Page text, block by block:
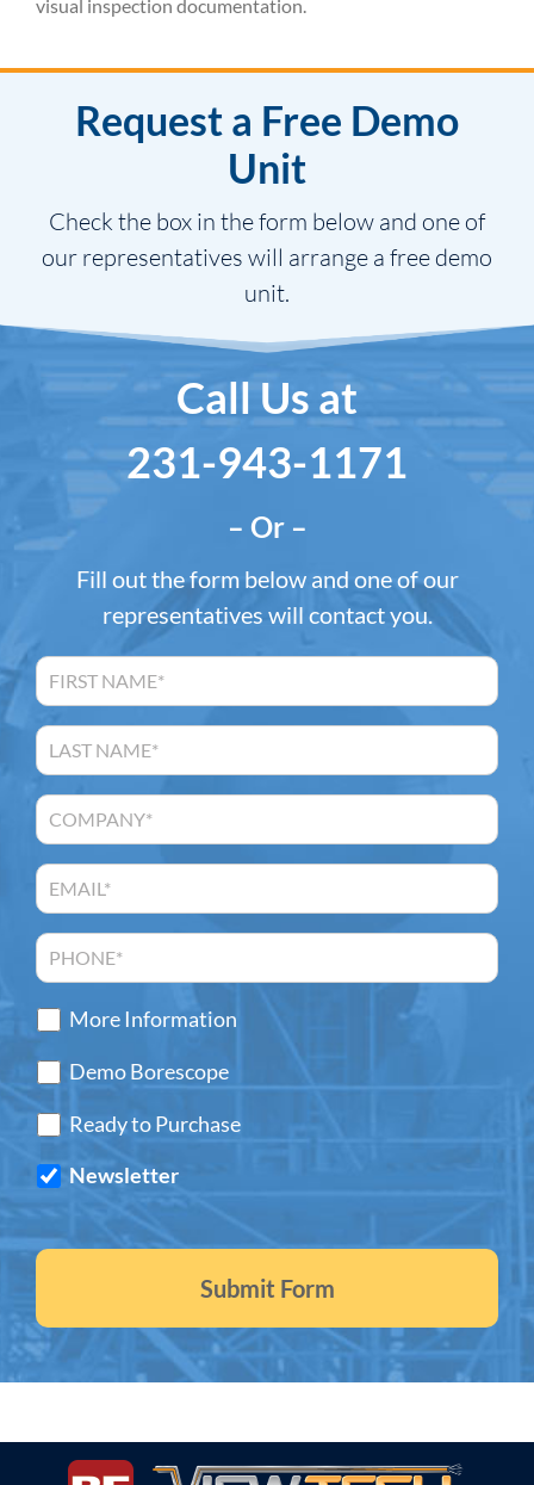
visual inspection documentation.
Request a Free Demo
Unit
Check the box in the form below and one of
our representatives will arrange a free demo
unit.
Call Us at
231-943-1171
– Or –
Fill out the form below and one of our
representatives will contact you.
More Information
Demo Borescope
Ready to Purchase
Newsletter